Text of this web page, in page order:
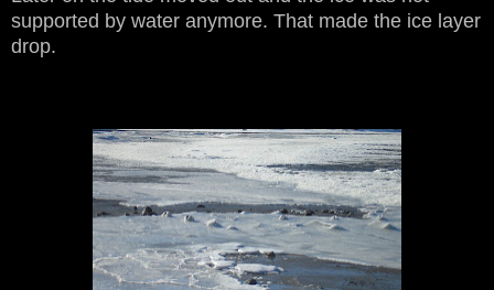
supported by water anymore. That made the ice layer
drop.